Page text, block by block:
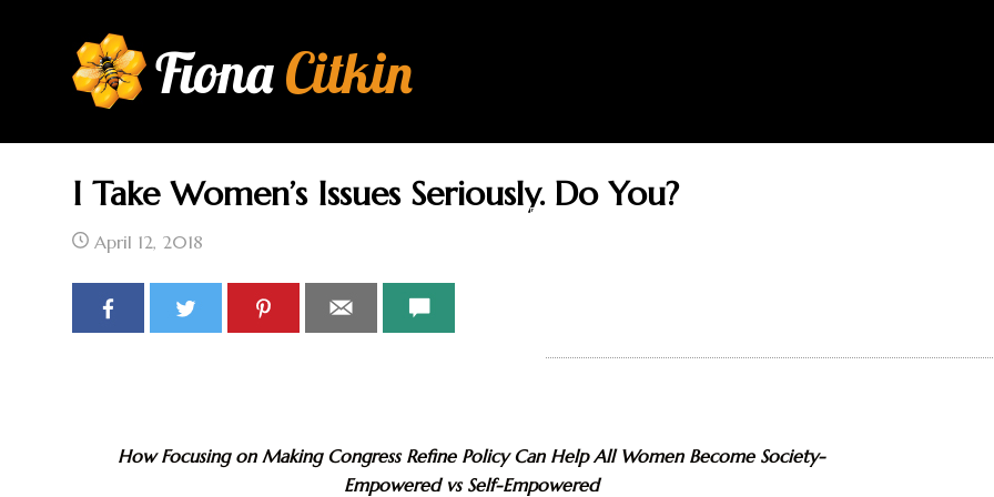
FionaCitkin
AUTHOR
I Take Women’s Issues Seriously. Do You?
April 12, 2018
How Focusing on Making Congress Refine Policy Can Help All Women Become Society-
Empowered vs Self-Empowered